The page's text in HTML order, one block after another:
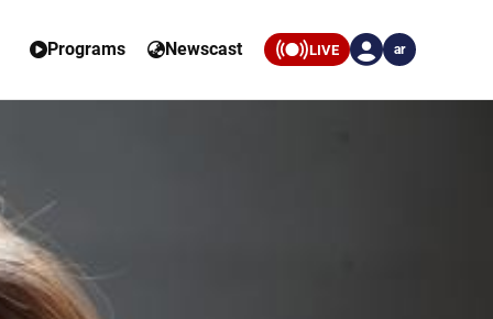
Programs Newscast LIVE ar